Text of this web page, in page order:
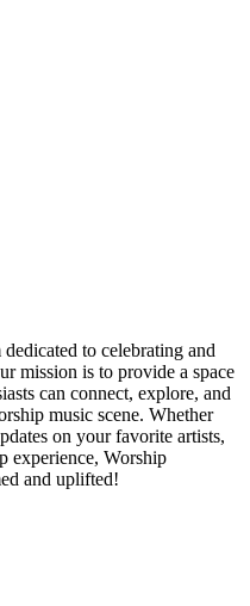
to celebrating and
mission is to provide a space
can connect, explore, and
music scene. Whether
on your favorite artists,
experience, Worship
and uplifted!